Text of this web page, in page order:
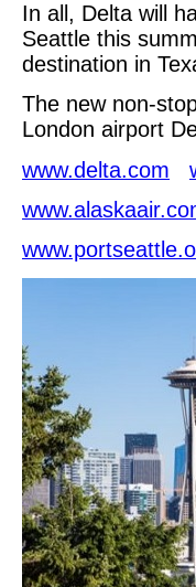
In all, Delta will
Seattle this
destination in
The new non-
London airport
www.delta.com